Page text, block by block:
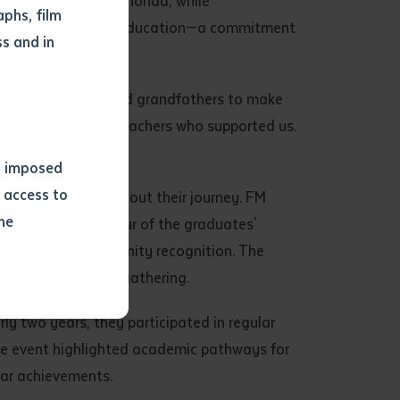
film
and in
to
by a
for the
and bicultural education—a commitment
grandmothers and grandfathers to make
all the other teachers who supported us.
provided throughout their journey. FM
spoke in honour of the graduates'
of community recognition. The
into a joyful gathering.
two years, they participated in regular
event highlighted academic pathways for
achievements.